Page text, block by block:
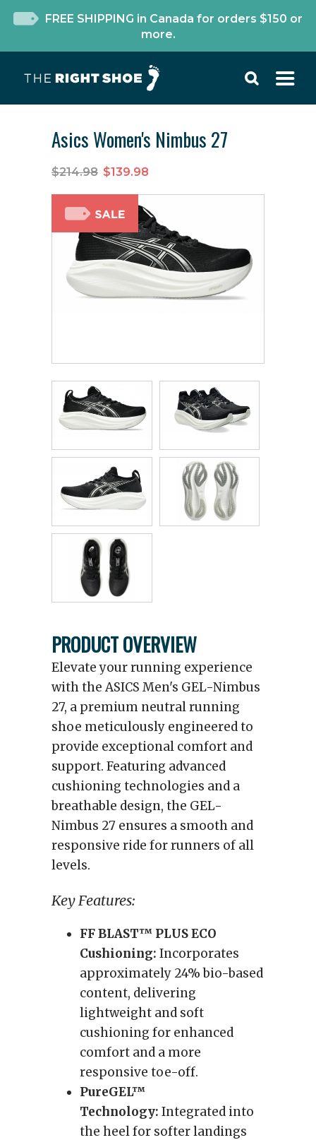
FREE SHIPPING in Canada for orders $150 or
more.
Asics Women's Nimbus 27
$214.98 $139.98
PRODUCT OVERVIEW
Elevate your running experience
with the ASICS Men's GEL-Nimbus
27, a premium neutral running
shoe meticulously engineered to
provide exceptional comfort and
support. Featuring advanced
cushioning technologies and a
breathable design, the GEL-
Nimbus 27 ensures a smooth and
responsive ride for runners of all
levels.
Key Features:
FF BLAST™ PLUS ECO
Cushioning: Incorporates
approximately 24% bio-based
content, delivering
lightweight and soft
cushioning for enhanced
comfort and a more
responsive toe-off.
PureGEL™
Technology: Integrated into
the heel for softer landings